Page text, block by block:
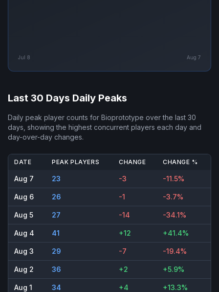
Jul 8 Aug 7
Last 30 Days Daily Peaks
Daily peak player counts for Bioprototype over the last 30
days, showing the highest concurrent players each day and
day-over-day changes.
DATE PEAK PLAYERS CHANGE CHANGE %
Aug 7 23 -3 -11.5%
Aug 6 26 -1 -3.7%
Aug 5 27 -14 -34.1%
Aug 4 41 +12 +41.4%
Aug 3 29 -7 -19.4%
Aug 2 36 +2 +5.9%
Aug 1 34 +4 +13.3%